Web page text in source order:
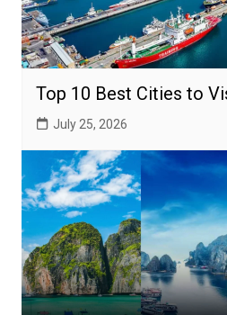
Top 10 Best Cities to
July 25, 2026